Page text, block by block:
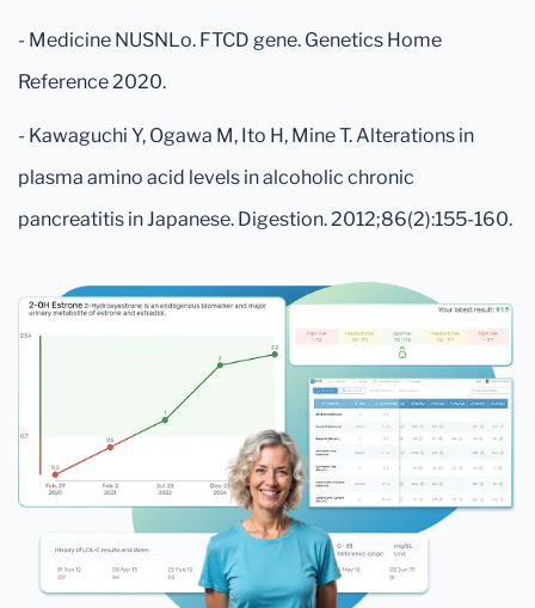
- Medicine NUSNLo. FTCD gene. Genetics Home
Reference 2020.
- Kawaguchi Y, Ogawa M, Ito H, Mine T. Alterations in
plasma amino acid levels in alcoholic chronic
pancreatitis in Japanese. Digestion. 2012;86(2):155-160.